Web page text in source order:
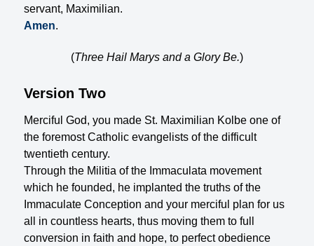
servant, Maximilian.
Amen.
(Three Hail Marys and a Glory Be.)
Version Two
Merciful God, you made St. Maximilian Kolbe one of
the foremost Catholic evangelists of the difficult
twentieth century.
Through the Militia of the Immaculata movement
which he founded, he implanted the truths of the
Immaculate Conception and your merciful plan for us
all in countless hearts, thus moving them to full
conversion in faith and hope, to perfect obedience